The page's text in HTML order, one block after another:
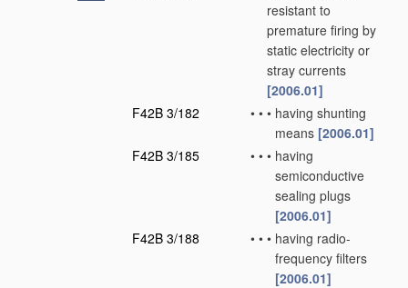
resistant to
premature firing by
static electricity or
stray currents
[2006.01]
F42B 3/182
• • • having shunting
means [2006.01]
F42B 3/185
• • • having
semiconductive
sealing plugs
[2006.01]
F42B 3/188
• • • having radio-
frequency filters
[2006.01]